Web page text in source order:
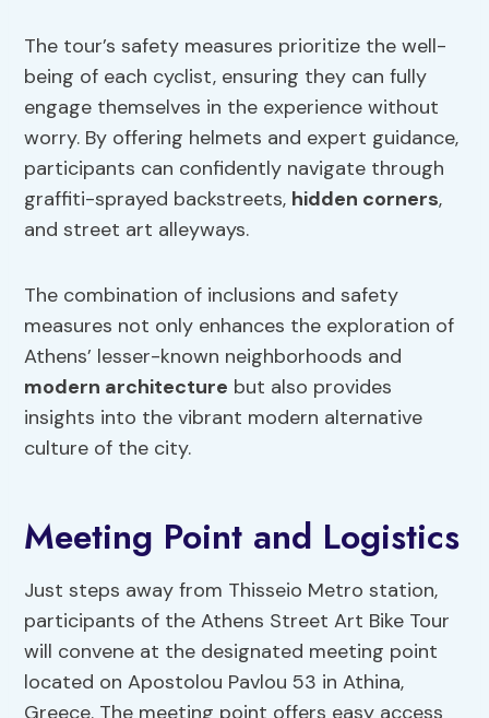
The tour’s safety measures prioritize the well-
being of each cyclist, ensuring they can fully
engage themselves in the experience without
worry. By offering helmets and expert guidance,
participants can confidently navigate through
graffiti-sprayed backstreets, hidden corners,
and street art alleyways.
The combination of inclusions and safety
measures not only enhances the exploration of
Athens’ lesser-known neighborhoods and
modern architecture but also provides
insights into the vibrant modern alternative
culture of the city.
Meeting Point and Logistics
Just steps away from Thisseio Metro station,
participants of the Athens Street Art Bike Tour
will convene at the designated meeting point
located on Apostolou Pavlou 53 in Athina,